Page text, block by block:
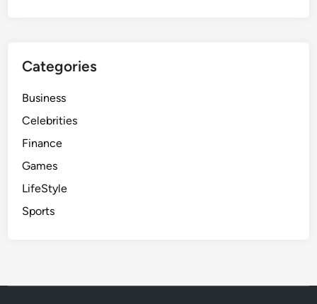
Categories
Business
Celebrities
Finance
Games
LifeStyle
Sports